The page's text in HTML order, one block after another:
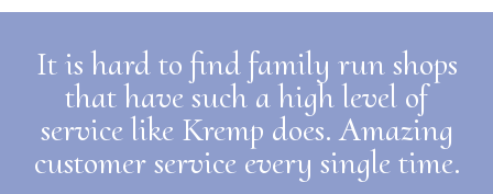
It is hard to find family run shops
that have such a high level of
service like Kremp does. Amazing
customer service every single time.